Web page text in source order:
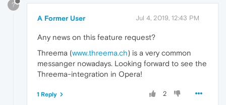
?
A Former User Jul 4, 2019, 12:43 PM
Any news on this feature request?
Threema (www.threema.ch) is a very common
messanger nowadays. Looking forward to see the
Threema-integration in Opera!
2
1 Reply